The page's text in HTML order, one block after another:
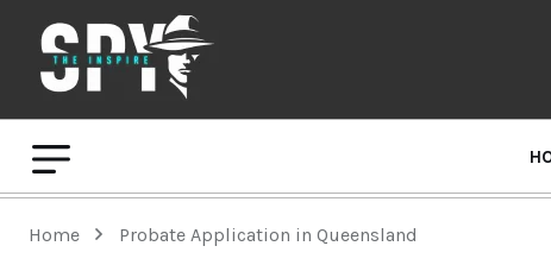
Home Probate Application in Queensland